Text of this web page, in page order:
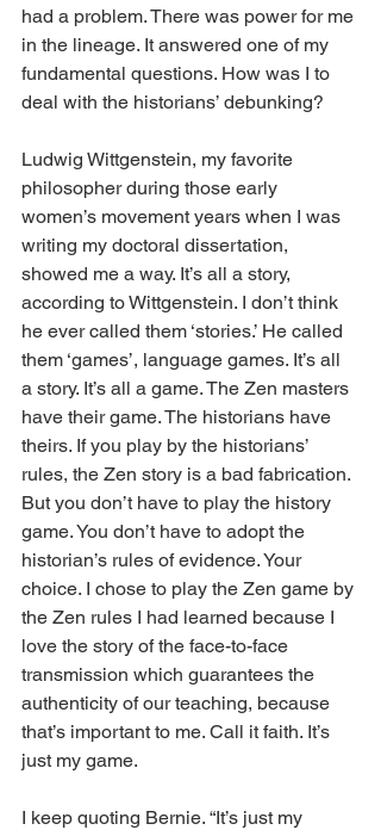
had a problem. There was power for me
in the lineage. It answered one of my
fundamental questions. How was I to
deal with the historians’ debunking?
Ludwig Wittgenstein, my favorite
philosopher during those early
women’s movement years when I was
writing my doctoral dissertation,
showed me a way. It’s all a story,
according to Wittgenstein. I don’t think
he ever called them ‘stories.’ He called
them ‘games’, language games. It’s all
a story. It’s all a game. The Zen masters
have their game. The historians have
theirs. If you play by the historians’
rules, the Zen story is a bad fabrication.
But you don’t have to play the history
game. You don’t have to adopt the
historian’s rules of evidence. Your
choice. I chose to play the Zen game by
the Zen rules I had learned because I
love the story of the face-to-face
transmission which guarantees the
authenticity of our teaching, because
that’s important to me. Call it faith. It’s
just my game.
I keep quoting Bernie. “It’s just my